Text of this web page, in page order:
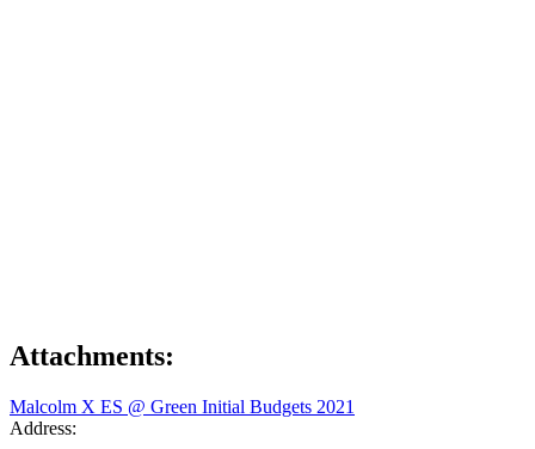
Attachments:
Malcolm X ES @ Green Initial Budgets 2021
Address: